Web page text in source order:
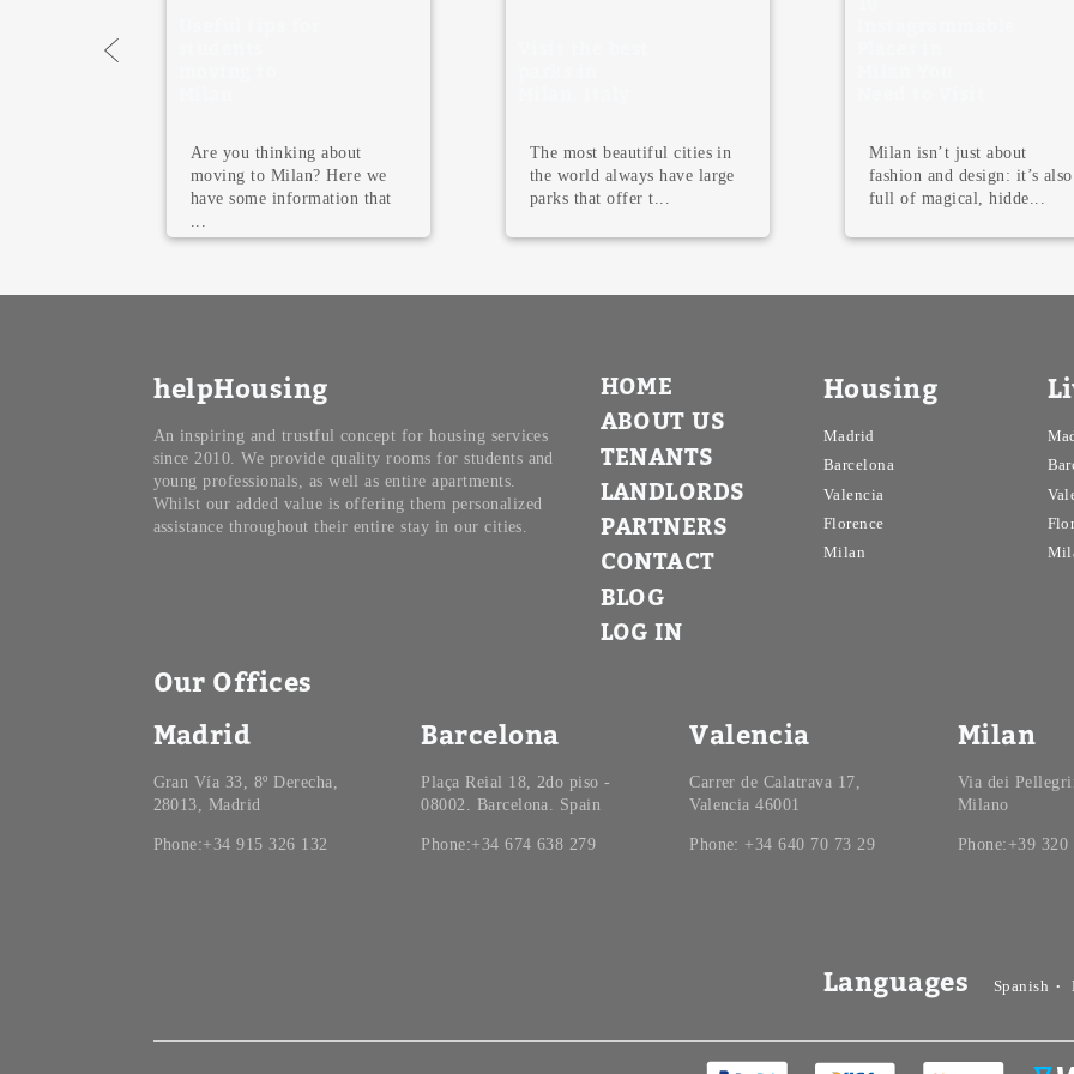
students
Are you thinking about
moving to Milan? Here we
have some information that
The most beautiful cities in
the world always have large
parks that offer t...
Milan isn’t just about
fashion and design: it’s also
full of magical, hidde...
helpHousing
An inspiring and trustful concept for housing services
since 2010. We provide quality rooms for students and
young professionals, as well as entire apartments.
Whilst our added value is offering them personalized
assistance throughout their entire stay in our cities.
HOME
ABOUT US
TENANTS
LANDLORDS
PARTNERS
CONTACT
BLOG
LOG IN
Housing
Madrid
Barcelona
Valencia
Florence
Milan
Our Offices
Madrid
Gran Vía 33, 8º Derecha,
28013, Madrid
Phone:+34 915 326 132
Barcelona
Plaça Reial 18, 2do piso -
08002. Barcelona. Spain
Phone:+34 674 638 279
Valencia
Carrer de Calatrava 17,
Valencia 46001
Phone: +34 640 70 73 29
Milan
Via dei
Milano
Phone:+39 320
Languages Spanish